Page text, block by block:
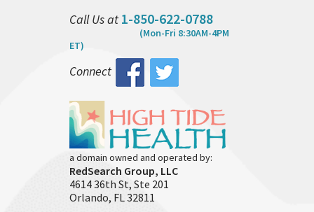
Call Us at 1-850-622-0788
(Mon-Fri 8:30AM-4PM
ET)
Connect
a domain owned and operated by:
RedSearch Group, LLC
4614 36th St, Ste 201
Orlando, FL 32811